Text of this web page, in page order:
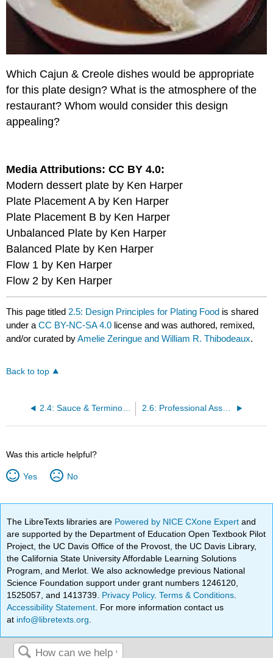
Which Cajun & Creole dishes would be appropriate
for this plate design? What is the atmosphere of the
restaurant? Whom would consider this design
appealing?
Media Attributions: CC BY 4.0:
Modern dessert plate by Ken Harper
Plate Placement A by Ken Harper
Plate Placement B by Ken Harper
Unbalanced Plate by Ken Harper
Balanced Plate by Ken Harper
Flow 1 by Ken Harper
Flow 2 by Ken Harper
This page titled 2.5: Design Principles for Plating Food is shared
under aCC BY-NC-SA 4.0 license and was authored, remixed,
and/or curated byAmelie Zeringue and William R. Thibodeaux.
Back to top
2.4: Sauce & Terminology 2.6: Professional Associations
Was this article helpful?
Yes No
The LibreTexts libraries are Powered by NICE CXone Expertand
are supported by the Department of Education Open Textbook Pilot
Project, the UC Davis Office of the Provost, the UC Davis Library,
the California State University Affordable Learning Solutions
Program, and Merlot. We also acknowledge previous National
Science Foundation support under grant numbers 1246120,
1525057, and 1413739. Privacy Policy.Terms & Conditions
Accessibility Statement . For more information contact us
at info@libretexts.org